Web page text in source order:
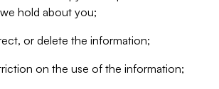
hold about you;
or delete the information;
on the use of the information;